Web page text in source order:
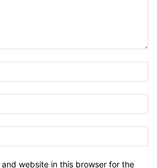
and website in this browser for the